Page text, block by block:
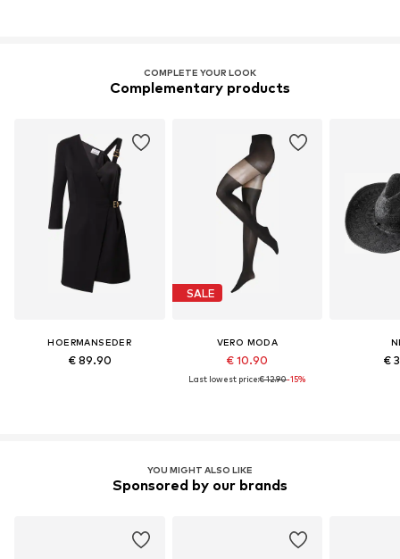
COMPLETE YOUR LOOK
Complementary products
HOERMANSEDER
€ 89.90
SALE
VERO MODA
€ 10.90
Last lowest price:€ 12.90-15%
€
YOU MIGHT ALSO LIKE
Sponsored by our brands